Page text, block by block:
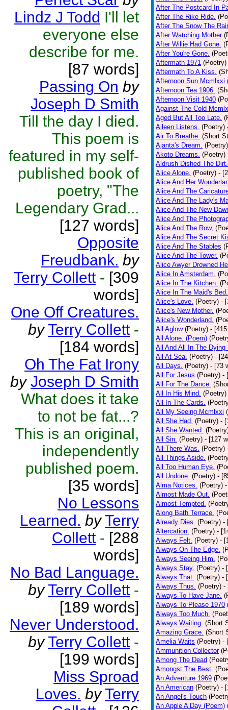
Lindz J Todd I'll let
everyone else
describe for me.
[87 words]
Passing On by
Joseph D Smith
Till the day I died.
This poem is
featured in my self-
published book of
poetry, "The
Legendary Grad...
[127 words]
Opposite
Freudbank. by
Terry Collett - [309
words]
One Off Creatures.
by Terry Collett -
[184 words]
Oh The Fat Irony
by Joseph D Smith
What does it take
to not be fat...?
This is an original,
independently
published poem.
[35 words]
No Lessons
Learned. by Terry
Collett - [288
words]
No Bad Language.
by Terry Collett -
[189 words]
Never Understood.
by Terry Collett -
[199 words]
Miss Sproad
Loves. by Terry
After The Postcard In
After The Rike Ride.
After The Snow The
After Watching Mother
After Willie Had Gone.
After You're Gone.
Aftermath 1971 (Poetry)
Aftermath To A Kiss.
Afternoon Sun Mcmlxxi
Afternoon Tea 1906.
Afternoon Visit 1940
Against The Cold
Aged But All Too Late.
Aileen Listens. (Poetry)
Air To Breathe. (Short
Ajanta's Dream. (Poetry)
Akoto Dreams. (Poetry)
Aldrush Dished The Dirt.
Alice Alone. (Poetry) -
Alice And Her
Alice And The
Alice And The Lady's
Alice And The New
Alice And The
Alice And The Row,
Alice And The Secret
Alice And The Stables
Alice And The Tower.
Alice Awyer Drowned
Alice In Amsterdam.
Alice In The Kitchen.
Alice In The Maid's Bed.
Alice's Love. (Poetry) -
Alice's New Mother.
Alice's Wonderland.
All Aglow (Poetry) -
All Alone. (Poem)
All And All In The Dying
All At Sea. (Poetry) -
All Days. (Poetry) - [73
All For Jesus (Poetry) -
All For The Dance.
All In His Mind. (Poetry)
All In The Cards.
All My Seeing Mcmlxxi
All She Had. (Poetry) -
All She Wanted.
All Sin. (Poetry) - [127
All There Was. (Poetry)
All Things Aside.
All Too Human Eye.
All Undone. (Poetry) -
Alma Notices. (Poetry)
Almost Made Out.
Almost Tempted.
Along Bath Terrace.
Already Dies. (Poetry) -
Altercation. (Poetry) -
Always Felt. (Poetry) -
Always On The Edge.
Always Seeing Him.
Always Stay. (Poetry) -
Always That. (Poetry) -
Always Thus. (Poetry) -
Always To Have Jane.
Always To Please 1970
Always Too Much.
Always Waiting. (Short
Amazing Grace. (Short
Amelia Waits (Poetry) -
Ammunition Collector
Among The Dead
Amongst The Best.
An Adventure 1969
An American (Poetry) -
An Angel's Touch
An Apple A Day (Poem)